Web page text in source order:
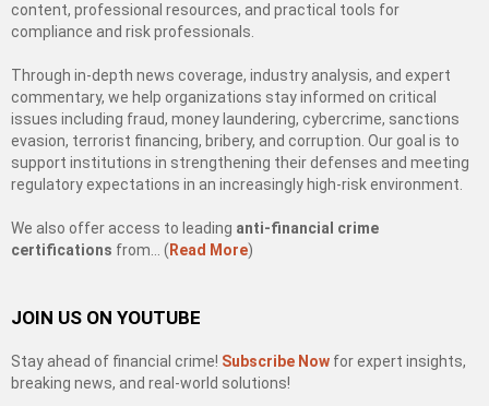
content, professional resources, and practical tools for
compliance and risk professionals.
Through in-depth news coverage, industry analysis, and expert
commentary, we help organizations stay informed on critical
issues including fraud, money laundering, cybercrime, sanctions
evasion, terrorist financing, bribery, and corruption. Our goal is to
support institutions in strengthening their defenses and meeting
regulatory expectations in an increasingly high-risk environment.
We also offer access to leading anti-financial crime
certifications from… ( Read More)
JOIN US ON YOUTUBE
Stay ahead of financial crime! Subscribe Now for expert insights,
breaking news, and real-world solutions!